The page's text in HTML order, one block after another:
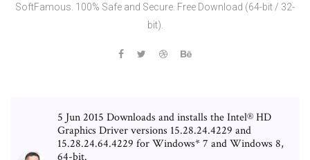
SoftFamous. 100% Safe and Secure. Free Download (64-bit / 32-
bit).
5 Jun 2015 Downloads and installs the Intel® HD
Graphics Driver versions 15.28.24.4229 and
15.28.24.64.4229 for Windows* 7 and Windows 8,
64-bit.